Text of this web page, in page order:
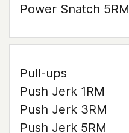
Power Snatch 5RM
Pull-ups
Push Jerk 1RM
Push Jerk 3RM
Push Jerk 5RM